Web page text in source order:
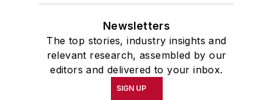
Newsletters
The top stories, industry insights and
relevant research, assembled by our
editors and delivered to your inbox.
SIGN UP